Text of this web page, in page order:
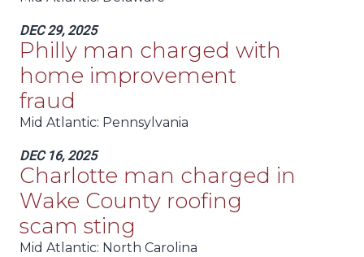
DEC 29, 2025
Philly man charged with
home improvement
fraud
Mid Atlantic: Pennsylvania
DEC 16, 2025
Charlotte man charged in
Wake County roofing
scam sting
Mid Atlantic: North Carolina